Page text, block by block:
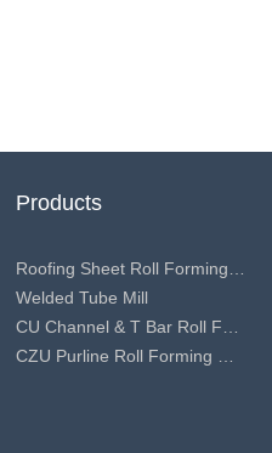
Products
Welded Tube Mill